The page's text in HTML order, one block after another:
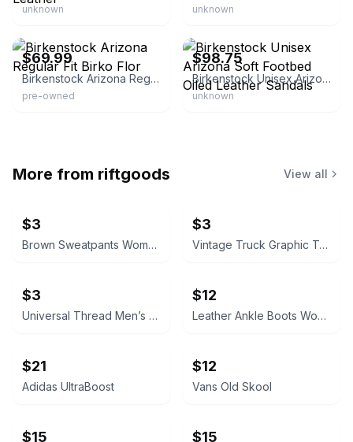
unknown unknown
$69.99
Birkenstock Arizona Regular Fit Birko Flor
pre-owned
$98.75
Birkenstock Unisex Arizona Soft Footbed Oiled Leather Sandals
unknown
More from riftgoods View all
$3
Brown Sweatpants Women’s Medium
$3
Vintage Truck Graphic T-Shirt Size 8/9
$3
Universal Thread Men’s Medium Short Sleeve Notch Neck T-Shirt
$12
Leather Ankle Boots Women’s 7
$21
Adidas UltraBoost
$12
Vans Old Skool
$15 $15